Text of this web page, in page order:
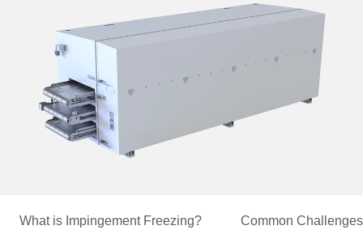
What is Impingement Freezing? Common